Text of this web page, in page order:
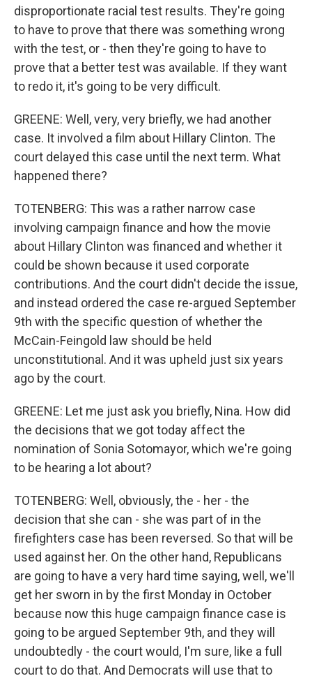
disproportionate racial test results. They're going
to have to prove that there was something wrong
with the test, or - then they're going to have to
prove that a better test was available. If they want
to redo it, it's going to be very difficult.
GREENE: Well, very, very briefly, we had another
case. It involved a film about Hillary Clinton. The
court delayed this case until the next term. What
happened there?
TOTENBERG: This was a rather narrow case
involving campaign finance and how the movie
about Hillary Clinton was financed and whether it
could be shown because it used corporate
contributions. And the court didn't decide the issue,
and instead ordered the case re-argued September
9th with the specific question of whether the
McCain-Feingold law should be held
unconstitutional. And it was upheld just six years
ago by the court.
GREENE: Let me just ask you briefly, Nina. How did
the decisions that we got today affect the
nomination of Sonia Sotomayor, which we're going
to be hearing a lot about?
TOTENBERG: Well, obviously, the - her - the
decision that she can - she was part of in the
firefighters case has been reversed. So that will be
used against her. On the other hand, Republicans
are going to have a very hard time saying, well, we'll
get her sworn in by the first Monday in October
because now this huge campaign finance case is
going to be argued September 9th, and they will
undoubtedly - the court would, I'm sure, like a full
court to do that. And Democrats will use that to